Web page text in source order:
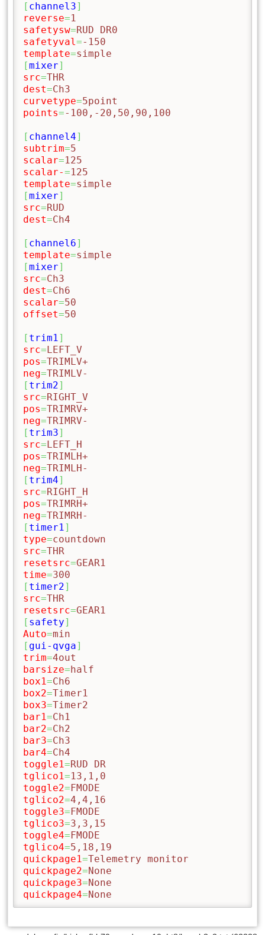
[ channel3]
reverse=1
safetysw=RUD DR0
safetyval=-150
template=simple
[mixer]
src=THR
dest=Ch3
curvetype=5point
points=-100,-20,50,90,100
[ channel4]
subtrim=5
scalar=125
scalar-=125
template=simple
[mixer]
src=RUD
dest=Ch4
[ channel6]
template=simple
[mixer]
src=Ch3
dest=Ch6
scalar=50
offset=50
[ trim1]
src= LEFT_V
pos=TRIMLV+
neg=TRIMLV-
[ trim2]
src=RIGHT_V
pos=TRIMRV+
neg=TRIMRV-
[ trim3]
src= LEFT_H
pos=TRIMLH+
neg=TRIMLH-
[ trim4]
src=RIGHT_H
pos=TRIMRH+
neg=TRIMRH-
[ timer1]
type=countdown
src=THR
resetsrc=GEAR1
time=300
[ timer2]
src=THR
resetsrc=GEAR1
[ safety]
Auto=min
[ gui-qvga]
trim=4out
barsize= half
box1=Ch6
box2=Timer1
box3=Timer2
bar1=Ch1
bar2=Ch2
bar3=Ch3
bar4=Ch4
toggle1=RUD DR
tglico1=13,1,0
toggle2= FMODE
tglico2=4,4,16
toggle3= FMODE
tglico3=3,3,15
toggle4= FMODE
tglico4=5,18,19
quickpage1=Telemetry monitor
quickpage2=None
quickpage3=None
quickpage4=None